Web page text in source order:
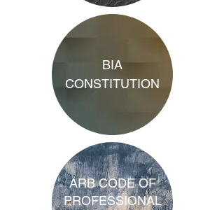
BIA
CONSTITUTION
ARB CODE OF
PROFESSIONAL